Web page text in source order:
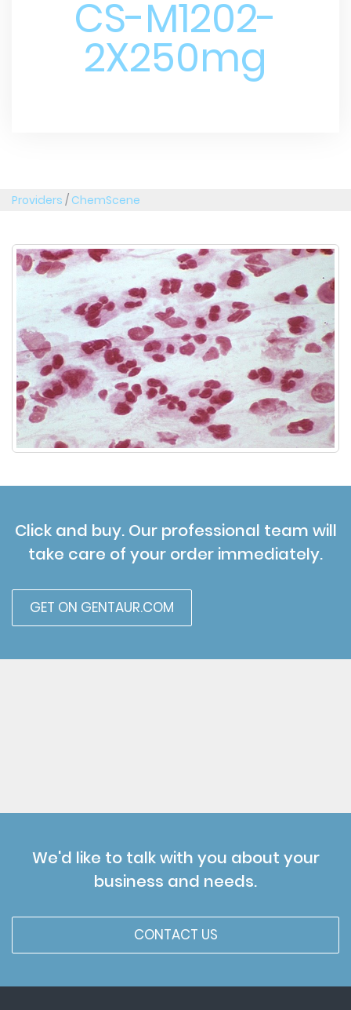
CS-M1202-
2X250mg
Providers / ChemScene
Click and buy. Our professional team will
take care of your order immediately.
GET ON GENTAUR.COM
We'd like to talk with you about your
business and needs.
CONTACT US